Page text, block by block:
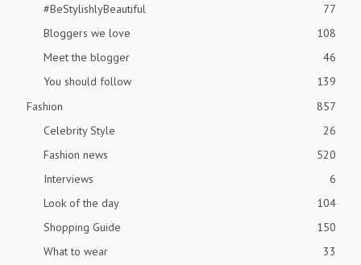
#BeStylishlyBeautiful
77
Bloggers we love
108
Meet the blogger
46
You should follow
139
Fashion
857
Celebrity Style
26
Fashion news
520
Interviews
6
Look of the day
104
Shopping Guide
150
What to wear
33